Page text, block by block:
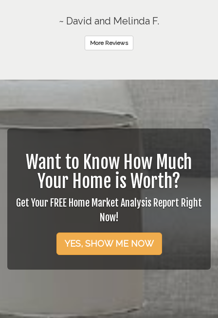
~ David and Melinda F.
More Reviews
Want to Know How Much
Your Home is Worth?
Get Your FREE Home Market Analysis Report Right
Now!
YES, SHOW ME NOW